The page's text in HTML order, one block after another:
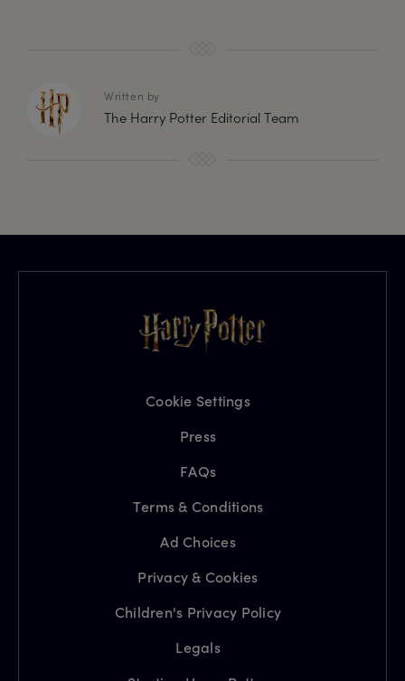
Written by
The Harry Potter Editorial Team
Cookie Settings
Press
FAQs
Terms & Conditions
Ad Choices
Privacy & Cookies
Children's Privacy Policy
Legals